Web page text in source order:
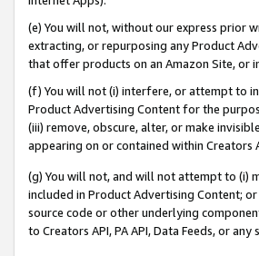
(e) You will not, without our express prior
extracting, or repurposing any Product
that offer products on an Amazon Site, or
(f) You will not (i) interfere, or attempt to
Product Advertising Content for the
(iii) remove, obscure, alter, or make
appearing on or contained within Creators
(g) You will not, and will not attempt to (i)
included in Product Advertising Content;
source code or other underlying
to Creators API, PA API, Data Feeds, or